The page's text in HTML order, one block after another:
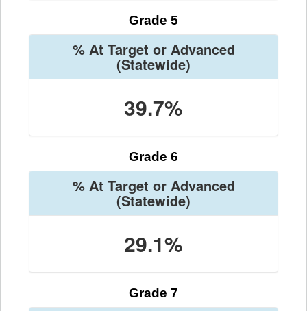
Grade 5
% At Target or Advanced
(Statewide)
39.7%
Grade 6
% At Target or Advanced
(Statewide)
29.1%
Grade 7